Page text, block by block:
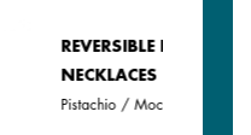
REVERSIBLE INSERT -
NECKLACES &
Pistachio / Mochaccino